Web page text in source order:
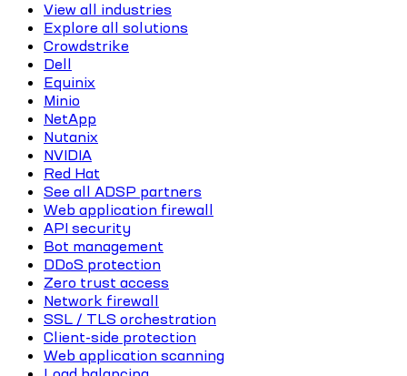
View all industries
Explore all solutions
Crowdstrike
Dell
Equinix
Minio
NetApp
Nutanix
NVIDIA
Red Hat
See all ADSP partners
Web application firewall
API security
Bot management
DDoS protection
Zero trust access
Network firewall
SSL / TLS orchestration
Client-side protection
Web application scanning